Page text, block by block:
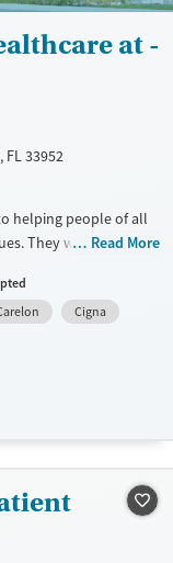
at -
33952
helping people of all
They work closely
services range from
for-profit provider,
care to
Read More
Cigna